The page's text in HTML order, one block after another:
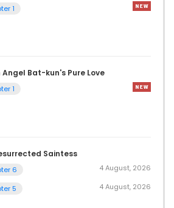
1
Angel Bat-kun's Pure Love
1
Saintess
6 4 August, 2026
5 4 August, 2026